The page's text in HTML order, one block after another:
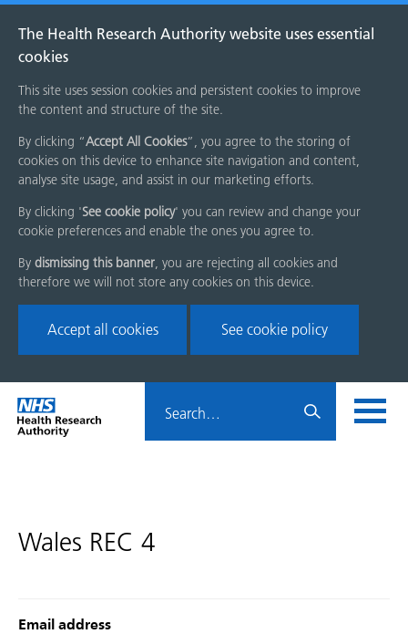
The Health Research Authority website uses essential
cookies
This site uses session cookies and persistent cookies to improve
the content and structure of the site.
By clicking “Accept All Cookies”, you agree to the storing of
cookies on this device to enhance site navigation and content,
analyse site usage, and assist in our marketing efforts.
By clicking 'See cookie policy' you can review and change your
cookie preferences and enable the ones you agree to.
By dismissing this banner, you are rejecting all cookies and
therefore we will not store any cookies on this device.
Accept all cookies See cookie policy
Skip
menu
Home
page
HRA
Wales REC 4
Email address